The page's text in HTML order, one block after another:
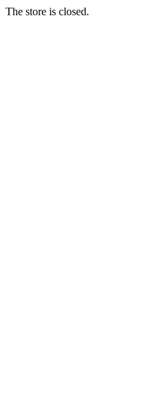
The store is closed.